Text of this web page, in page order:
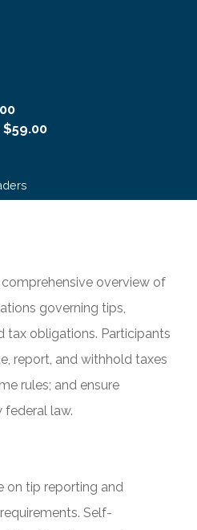
overview of
governing tips,
tax obligations. Participants
report, and withhold taxes
rules; and ensure
law.
on tip reporting and
Self-